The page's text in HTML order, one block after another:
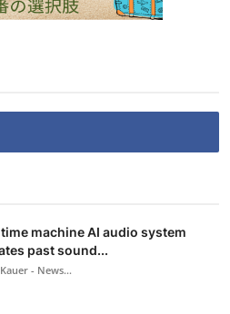
machine AI audio system
past sound...
- News...